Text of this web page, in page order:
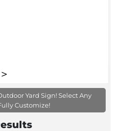
Yard Sign! Select Any
Customize!